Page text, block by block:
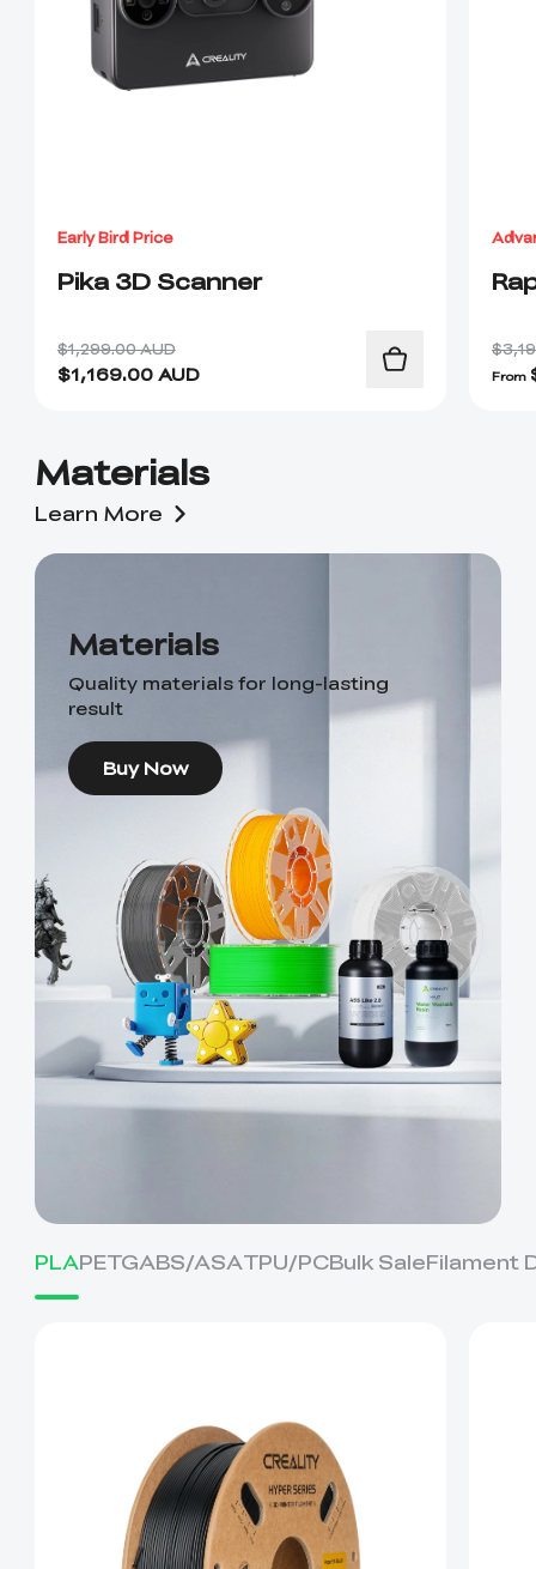
Early Bird Price
Pika 3D Scanner
$1,299.00 AUD
$1,169.00AUD From
Materials
Learn More
Materials
Quality materials for long-lasting
result
Buy Now
PLAPETGABS/ASATPU/PCBulk SaleFilament